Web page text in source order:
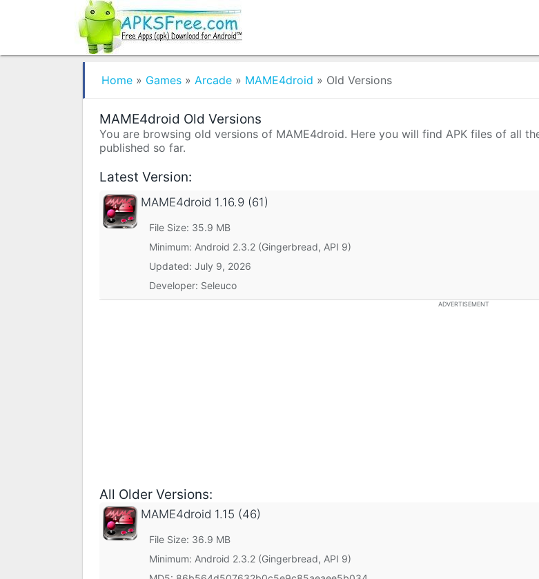
Home » Games » Arcade » MAME4droid » Old Versions
MAME4droid Old Versions
You are browsing old versions of MAME4droid. Here you will find APK files of all
published so far.
Latest Version:
MAME4droid 1.16.9 (61)
File Size: 35.9 MB
Minimum: Android 2.3.2 (Gingerbread, API 9)
Updated: July 9, 2026
Developer: Seleuco
ADVERTISEMENT
All Older Versions:
MAME4droid 1.15 (46)
File Size: 36.9 MB
Minimum: Android 2.3.2 (Gingerbread, API 9)